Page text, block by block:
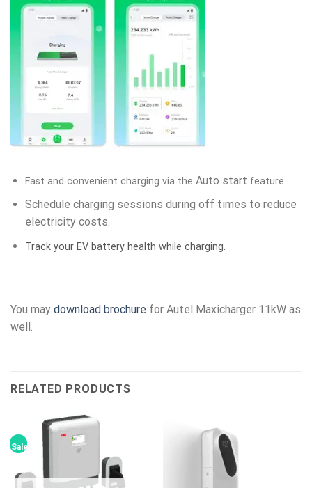
Fast and convenient charging via the Auto start feature
Schedule charging sessions during off times to reduce
electricity costs.
Track your EV battery health while charging.
You may download brochure for Autel Maxicharger 11kW as
well.
RELATED PRODUCTS
Sale!